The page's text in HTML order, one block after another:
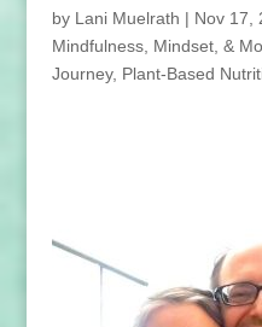
by Lani Muelrath | Nov 17,
Mindfulness, Mindset, &
Journey, Plant-Based